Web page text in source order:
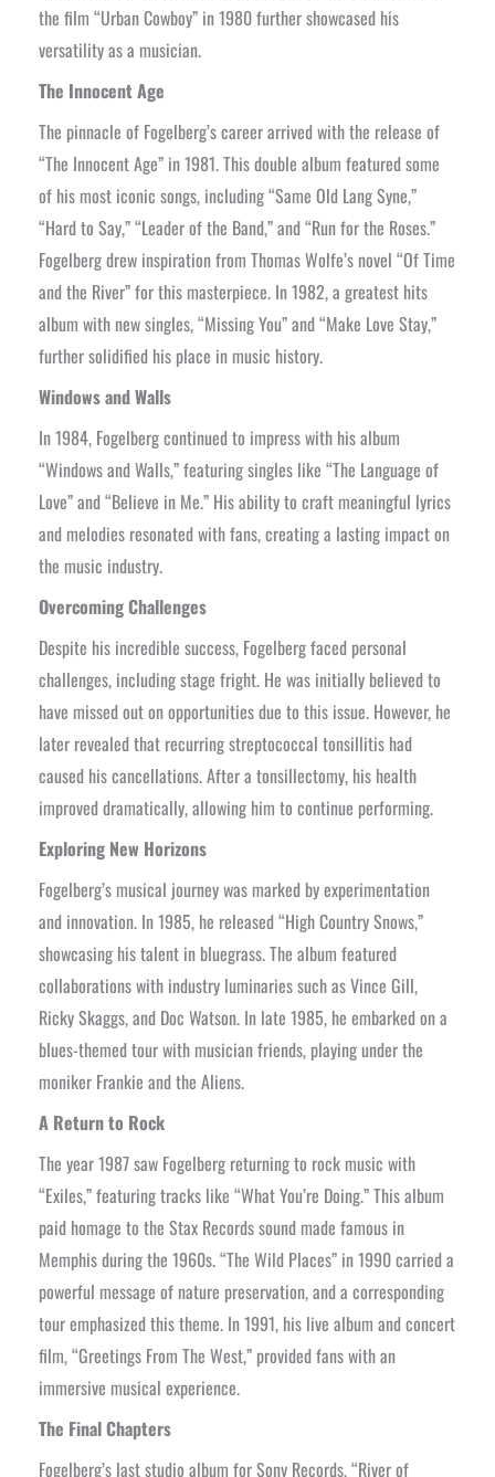
the film “Urban Cowboy” in 1980 further showcased his
versatility as a musician.
The Innocent Age
The pinnacle of Fogelberg’s career arrived with the release of
“The Innocent Age” in 1981. This double album featured some
of his most iconic songs, including “Same Old Lang Syne,”
“Hard to Say,” “Leader of the Band,” and “Run for the Roses.”
Fogelberg drew inspiration from Thomas Wolfe’s novel “Of Time
and the River” for this masterpiece. In 1982, a greatest hits
album with new singles, “Missing You” and “Make Love Stay,”
further solidified his place in music history.
Windows and Walls
In 1984, Fogelberg continued to impress with his album
“Windows and Walls,” featuring singles like “The Language of
Love” and “Believe in Me.” His ability to craft meaningful lyrics
and melodies resonated with fans, creating a lasting impact on
the music industry.
Overcoming Challenges
Despite his incredible success, Fogelberg faced personal
challenges, including stage fright. He was initially believed to
have missed out on opportunities due to this issue. However, he
later revealed that recurring streptococcal tonsillitis had
caused his cancellations. After a tonsillectomy, his health
improved dramatically, allowing him to continue performing.
Exploring New Horizons
Fogelberg’s musical journey was marked by experimentation
and innovation. In 1985, he released “High Country Snows,”
showcasing his talent in bluegrass. The album featured
collaborations with industry luminaries such as Vince Gill,
Ricky Skaggs, and Doc Watson. In late 1985, he embarked on a
blues-themed tour with musician friends, playing under the
moniker Frankie and the Aliens.
A Return to Rock
The year 1987 saw Fogelberg returning to rock music with
“Exiles,” featuring tracks like “What You’re Doing.” This album
paid homage to the Stax Records sound made famous in
Memphis during the 1960s. “The Wild Places” in 1990 carried a
powerful message of nature preservation, and a corresponding
tour emphasized this theme. In 1991, his live album and concert
film, “Greetings From The West,” provided fans with an
immersive musical experience.
The Final Chapters
Fogelberg’s last studio album for Sony Records, “River of